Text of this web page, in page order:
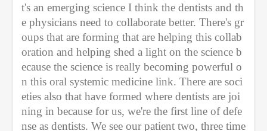
t's an emerging science I think the dentists and th
e physicians need to collaborate better. There's gr
oups that are forming that are helping this collab
oration and helping shed a light on the science b
ecause the science is really becoming powerful o
n this oral systemic medicine link. There are soci
eties also that have formed where dentists are joi
ning in because for us, we're the first line of defe
nse as dentists. We see our patient two, three time